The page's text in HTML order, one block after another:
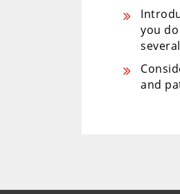
you
and